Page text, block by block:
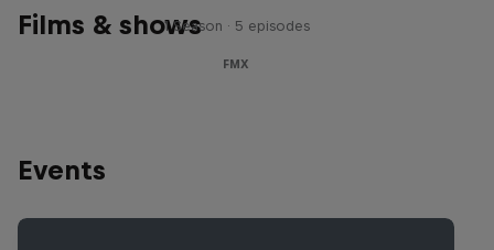
Films & shows1 Season · 5 episodes
FMX
Events